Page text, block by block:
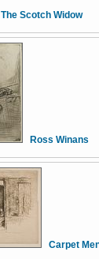
The Scotch Widow
Ross Winans
Carpet